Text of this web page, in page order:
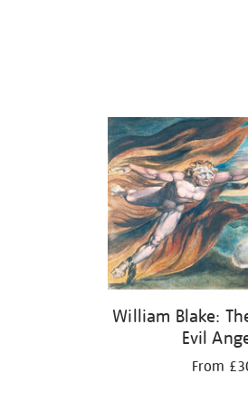
William Blake:
Evil
From